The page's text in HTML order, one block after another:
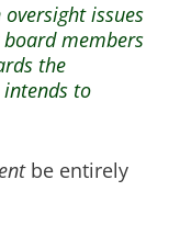
issues
members
the
to
be entirely